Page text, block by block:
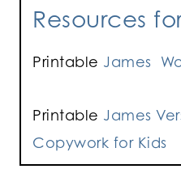
Resources
Printable James
Printable James
Copywork for Kids